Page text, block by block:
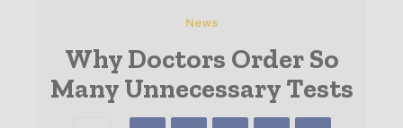
News
Why Doctors Order So
Many Unnecessary Tests